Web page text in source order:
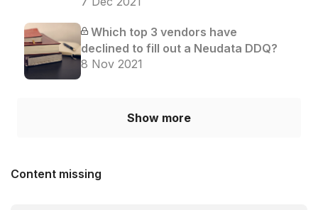
Which top 3 vendors have
declined to fill out a Neudata DDQ?
8 Nov 2021
Show more
Content missing